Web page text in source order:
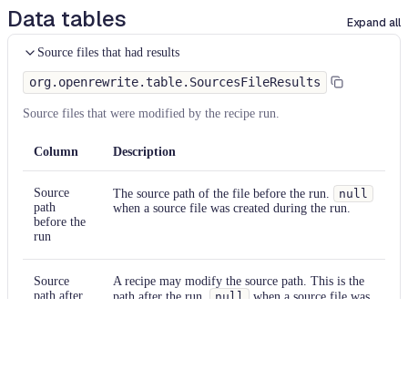
Data tables Expand all
Source files that had results
org.openrewrite.table.SourcesFileResults
Source files that were modified by the recipe run.
Column Description
Source
path
before the
run
The source path of the file before the run.
null
when a source file was created during the run.
Source
path after
A recipe may modify the source path. This is the
path after the run.
null
when a source file was